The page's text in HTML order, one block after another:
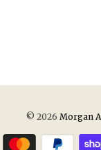
© 2026 Morgan